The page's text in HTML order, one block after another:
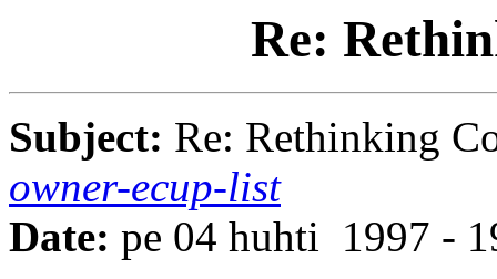
Re:
Subject: Re: Rethinking
owner-ecup-list
Date: pe 04 huhti 1997 -